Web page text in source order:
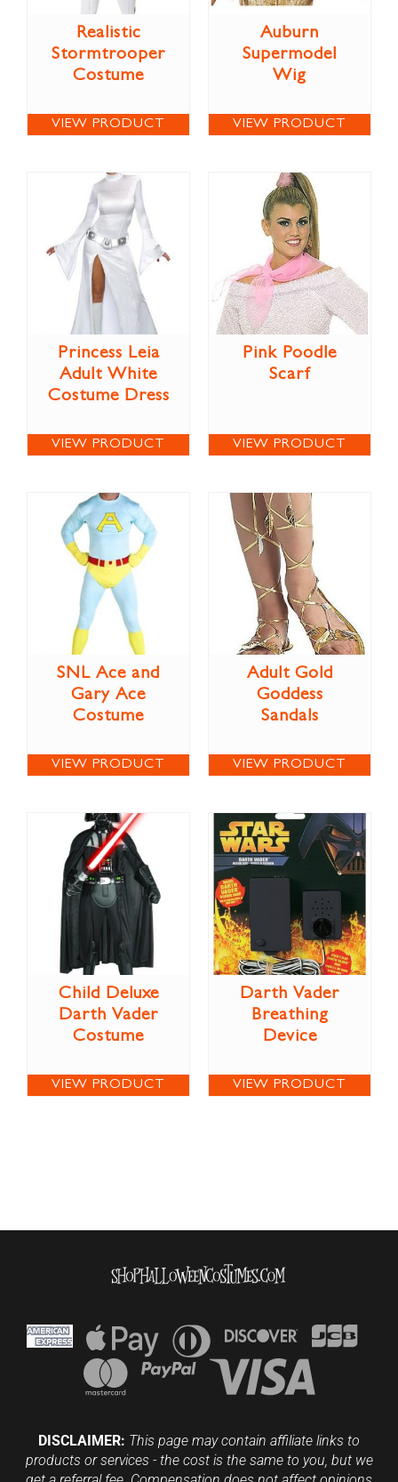
Realistic
Stormtrooper
Costume
VIEW PRODUCT
Auburn
Supermodel
Wig
VIEW PRODUCT
Princess Leia
Adult White
Costume Dress
VIEW PRODUCT
Pink Poodle
Scarf
VIEW PRODUCT
SNL Ace and
Gary Ace
Costume
VIEW PRODUCT
Adult Gold
Goddess
Sandals
VIEW PRODUCT
Child Deluxe
Darth Vader
Costume
VIEW PRODUCT
Darth Vader
Breathing
Device
VIEW PRODUCT
DISCLAIMER: This page may contain affiliate links to
products or services - the cost is the same to you, but we